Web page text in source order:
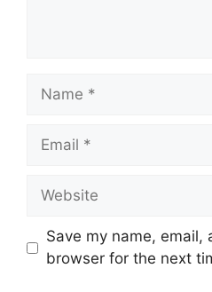
Name
Email
Website
Save my name, email,
browser for the next